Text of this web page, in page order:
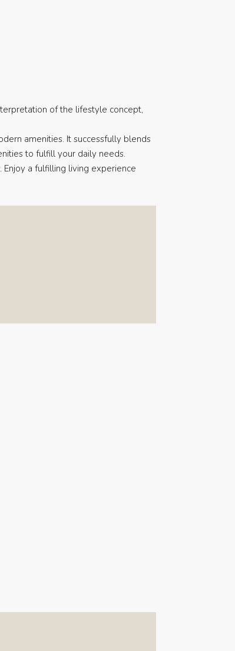
of the lifestyle concept,
amenities. It successfully blends
to fulfill your daily needs.
a fulfilling living experience